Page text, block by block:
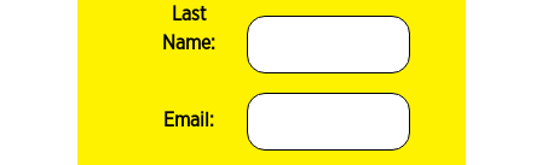
Last
Name:
Email: